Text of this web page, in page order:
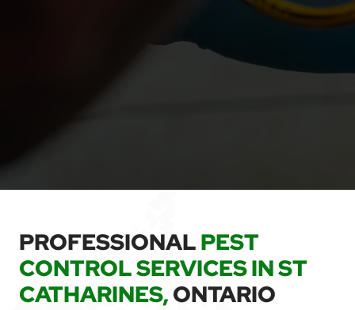
PROFESSIONALPEST
CONTROL SERVICES IN ST
CATHARINES,ONTARIO